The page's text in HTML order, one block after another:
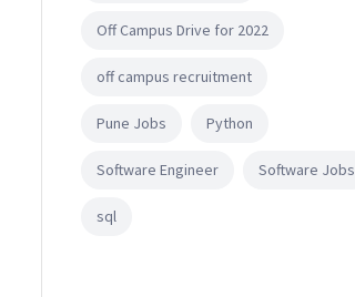
Off Campus Drive for 2022
off campus recruitment
Pune Jobs Python
Software Engineer Software Jobs
sql